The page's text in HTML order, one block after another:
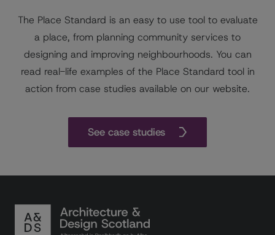
The Place Standard is an easy to use tool to evaluate
a place, from planning community services to
designing and improving neighbourhoods. You can
read real-life examples of the Place Standard tool in
action from case studies available on our website.
See case studies